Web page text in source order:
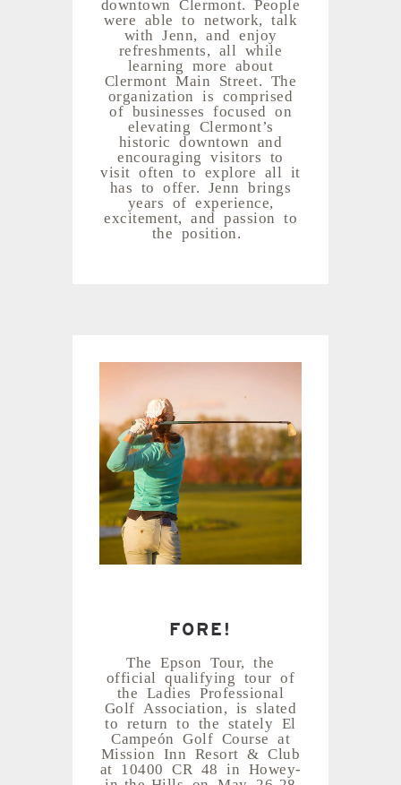
were able to network, talk
with Jenn, and enjoy
refreshments, all while
learning more about
Clermont Main Street. The
organization is comprised
of businesses focused on
elevating Clermont’s
historic downtown and
encouraging visitors to
visit often to explore all it
has to offer. Jenn brings
years of experience,
excitement, and passion to
the position.
FORE!
The Epson Tour, the
official qualifying tour of
the Ladies Professional
Golf Association, is slated
to return to the stately El
Campeón Golf Course at
Mission Inn Resort & Club
at 10400 CR 48 in Howey-